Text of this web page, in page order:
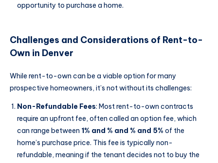
opportunity to purchase a home.
Challenges and Considerations of Rent-to-
Own in Denver
While rent-to-own can be a viable option for many
prospective homeowners, it’s not without its challenges:
Non-Refundable Fees: Most rent-to-own contracts
require an upfront fee, often called an option fee, which
can range between 1% and % and % and 5% of the
home’s purchase price. This fee is typically non-
refundable, meaning if the tenant decides not to buy the